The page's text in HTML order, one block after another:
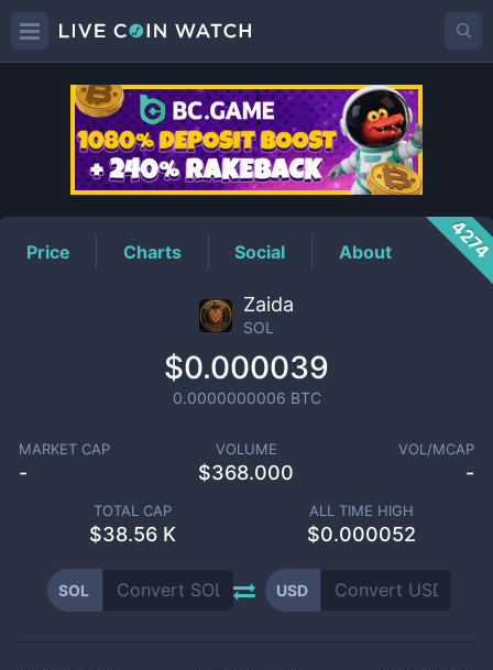
SOLPrice
Price Charts Social About
Zaida
SOL
$0.000039
0.0000000006 BTC
MARKET CAP
-
VOLUME
$368.000
VOL/MCAP
-
TOTAL CAP
$38.56 K
ALL TIME HIGH
$0.000052
SOL USD